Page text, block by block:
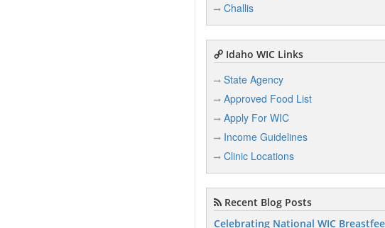
Challis
Idaho WIC Links
State Agency
Approved Food List
Apply For WIC
Income Guidelines
Clinic Locations
Recent Blog Posts
Celebrating National WIC